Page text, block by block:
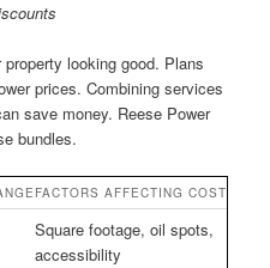
looking good. Plans
prices. Combining services
save money. Reese Power
bundles.
FACTORS AFFECTING COST
Square footage, oil spots,
accessibility